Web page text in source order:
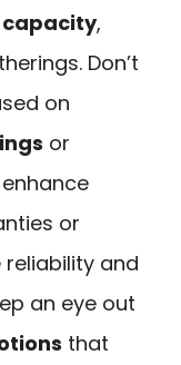
,
Don’t
on
or
or
and
an eye out
that